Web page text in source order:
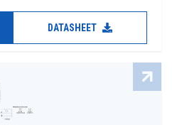
DATASHEET